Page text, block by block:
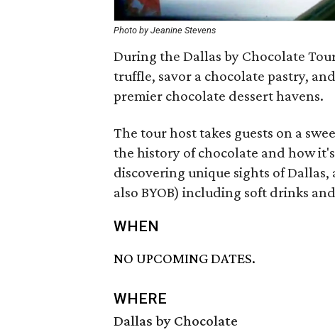
Photo by Jeanine Stevens
During the Dallas by Chocolate
truffle, savor a chocolate pastry,
premier chocolate dessert havens.
The tour host takes guests on a
the history of chocolate and how
discovering unique sights of
also BYOB) including soft drinks
WHEN
NO UPCOMING DATES.
WHERE
Dallas by Chocolate